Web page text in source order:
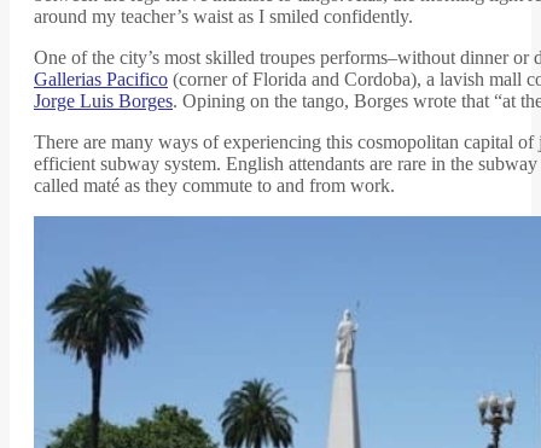
around my teacher’s waist as I smiled confidently.
One of the city’s most skilled troupes performs–without dinner
Gallerias Pacifico (corner of Florida and Cordoba), a lavish mall
Jorge Luis Borges. Opining on the tango, Borges wrote that “at
There are many ways of experiencing this cosmopolitan capital
efficient subway system. English attendants are rare in the
called maté as they commute to and from work.